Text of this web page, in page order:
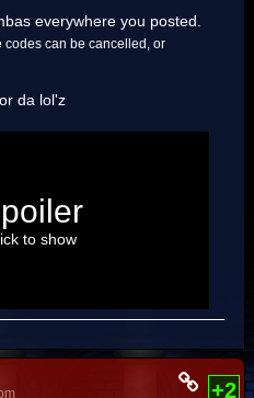
everywhere you posted.
codes can be cancelled, or
da lol'z
a Goomba gets
the screen?
to show
+2